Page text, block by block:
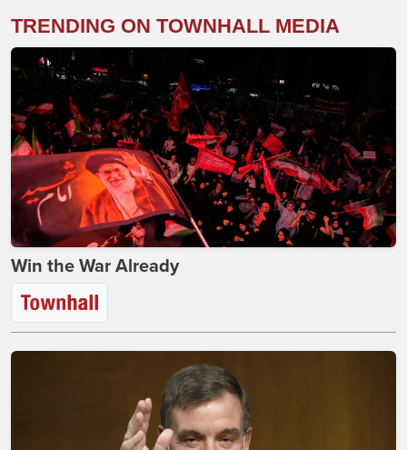
TRENDING ON TOWNHALL MEDIA
Win the War Already